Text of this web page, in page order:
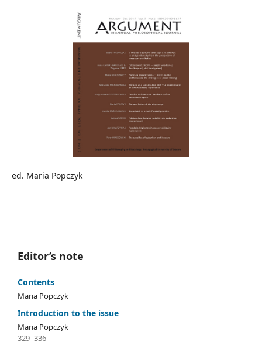
ed. Maria Popczyk
Editor’s note
Contents
Maria Popczyk
Introduction to the issue
Maria Popczyk
329–336